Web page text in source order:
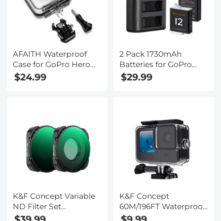
AFAITH Waterproof
Case for GoPro Hero
9/10 Black, Underwater
$24.99
2 Pack 1730mAh
Batteries for GoPro
Hero 12/11/10/9 Black,
Hero 10 Black, Hero 9
Black
$29.99
K&F Concept Variable
ND Filter Set
Compatible with
K&F Concept
60M/196FT Waterproof
Case for GoPro Hero 13